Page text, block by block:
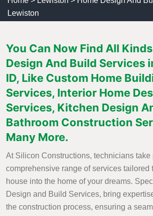
Lewiston
You Can Now Find All
Design And Build Services
ID, Like Custom Home
Services, Interior Home
Services, Kitchen Design
Bathroom Construction
Many More.
At Silicon Constructions, technicians take
comprehensive range of services tailored
house into the home of your dreams.
Design and Build Services, bring
the construction process, ensuring a